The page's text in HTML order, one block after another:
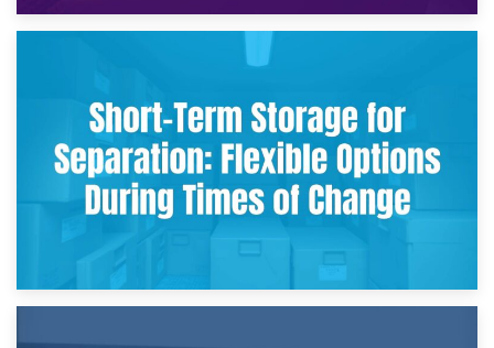
2nd May 2026
Storing Sentimental Items During Divorce: An Emotional
and Practical Guide